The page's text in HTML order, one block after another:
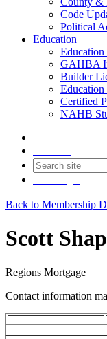
Code
Political
Education
GAHBA
Builder
Education
Certified
NAHB
Back to Membership
Scott
Regions Mortgage
Contact information